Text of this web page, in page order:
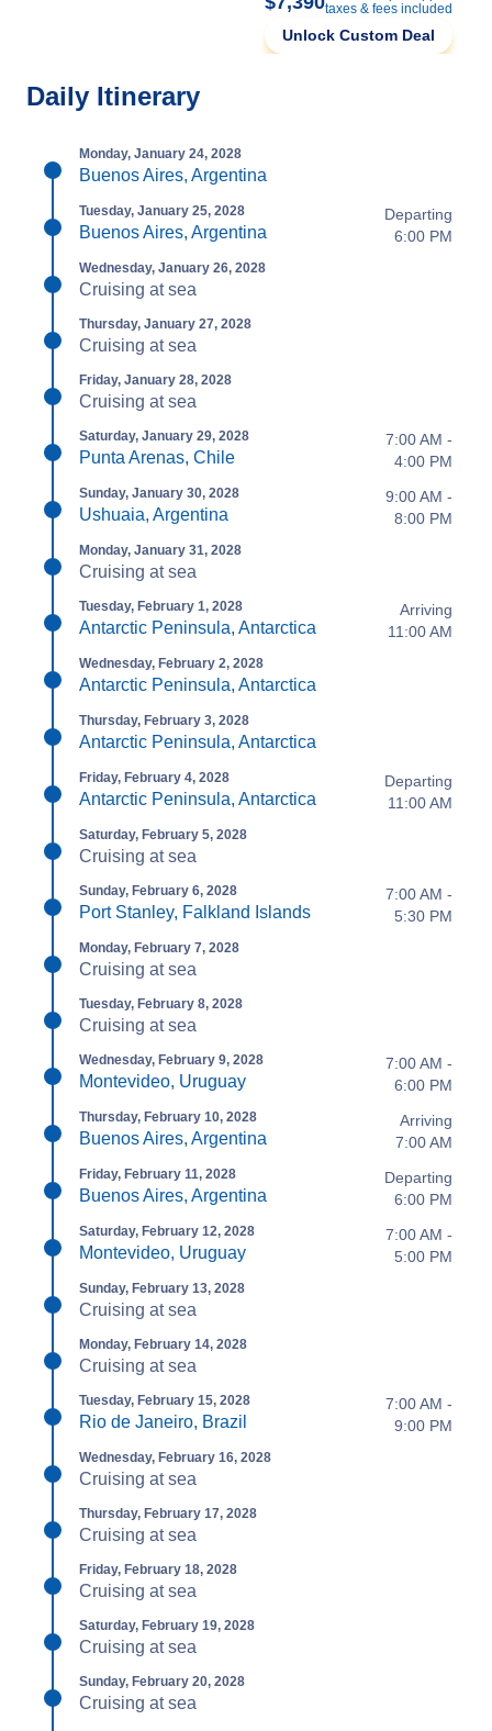
taxes & fees included
Unlock Custom Deal
Daily Itinerary
Monday, January 24, 2028
Buenos Aires, Argentina
Tuesday, January 25, 2028
Buenos Aires, Argentina
Departing
6:00 PM
Wednesday, January 26, 2028
Cruising at sea
Thursday, January 27, 2028
Cruising at sea
Friday, January 28, 2028
Cruising at sea
Saturday, January 29, 2028
Punta Arenas, Chile
7:00 AM -
4:00 PM
Sunday, January 30, 2028
Ushuaia, Argentina
9:00 AM -
8:00 PM
Monday, January 31, 2028
Cruising at sea
Tuesday, February 1, 2028
Antarctic Peninsula, Antarctica
Arriving
11:00 AM
Wednesday, February 2, 2028
Antarctic Peninsula, Antarctica
Thursday, February 3, 2028
Antarctic Peninsula, Antarctica
Friday, February 4, 2028
Antarctic Peninsula, Antarctica
Departing
11:00 AM
Saturday, February 5, 2028
Cruising at sea
Sunday, February 6, 2028
Port Stanley, Falkland Islands
7:00 AM -
5:30 PM
Monday, February 7, 2028
Cruising at sea
Tuesday, February 8, 2028
Cruising at sea
Wednesday, February 9, 2028
Montevideo, Uruguay
7:00 AM -
6:00 PM
Thursday, February 10, 2028
Buenos Aires, Argentina
Arriving
7:00 AM
Friday, February 11, 2028
Buenos Aires, Argentina
Departing
6:00 PM
Saturday, February 12, 2028
Montevideo, Uruguay
7:00 AM -
5:00 PM
Sunday, February 13, 2028
Cruising at sea
Monday, February 14, 2028
Cruising at sea
Tuesday, February 15, 2028
Rio de Janeiro, Brazil
7:00 AM -
9:00 PM
Wednesday, February 16, 2028
Cruising at sea
Thursday, February 17, 2028
Cruising at sea
Friday, February 18, 2028
Cruising at sea
Saturday, February 19, 2028
Cruising at sea
Sunday, February 20, 2028
Cruising at sea